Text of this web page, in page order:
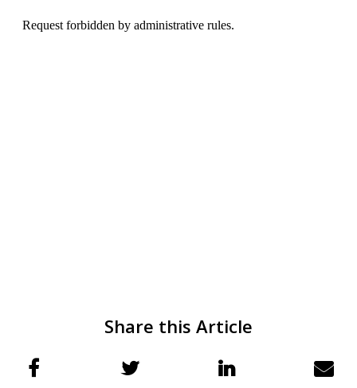
Share this Article